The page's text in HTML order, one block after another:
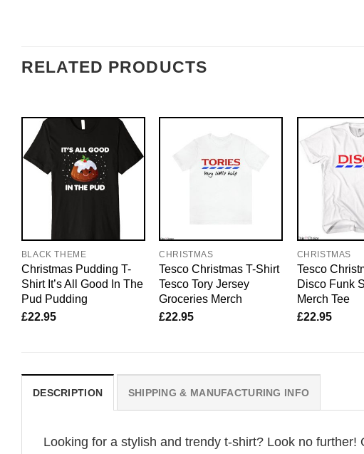
RELATED PRODUCTS
BLACK THEME
Christmas Pudding T-
Shirt It’s All Good In The
Pud Pudding
£22.95
CHRISTMAS
Tesco Christmas T-Shirt
Tesco Tory Jersey
Groceries Merch
£22.95
CHRISTMAS
Tesco
Disco Funk
Merch Tee
£22.95
DESCRIPTION SHIPPING & MANUFACTURING INFO
Looking for a stylish and trendy t-shirt? Look no further!